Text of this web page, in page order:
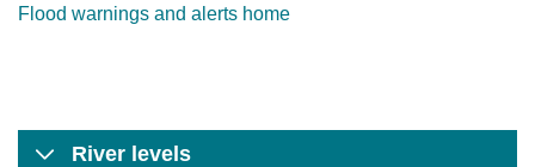
Flood warnings and alerts home
River levels